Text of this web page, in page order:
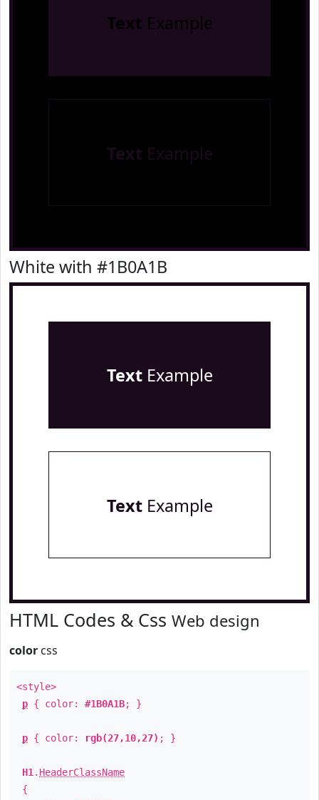
Text Example
Text Example
White with #1B0A1B
TextExample
TextExample
HTML Codes & Css Web design
color css
<style>
p { color: #1B0A1B; }
p { color: rgb(27,10,27) ; }
H1 . HeaderClassName
{